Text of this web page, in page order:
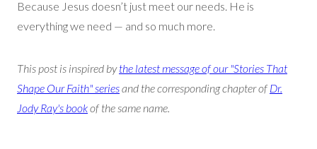
Because Jesus doesn’t just meet our needs. He is
everything we need — and so much more.
This post is inspired bythe latest message of our "Stories That
Shape Our Faith" seriesand the corresponding chapter ofDr.
Jody Ray's bookof the same name.